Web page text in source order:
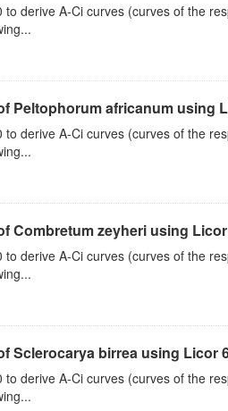
derive A-Ci curves (curves of the
Peltophorum africanum using
derive A-Ci curves (curves of the
Combretum zeyheri using Licor
derive A-Ci curves (curves of the
Sclerocarya birrea using Licor
derive A-Ci curves (curves of the